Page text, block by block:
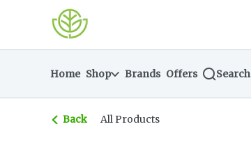
Navigationreturn to dispensary home page
Home Shop Brands Offers Search
Back All Products